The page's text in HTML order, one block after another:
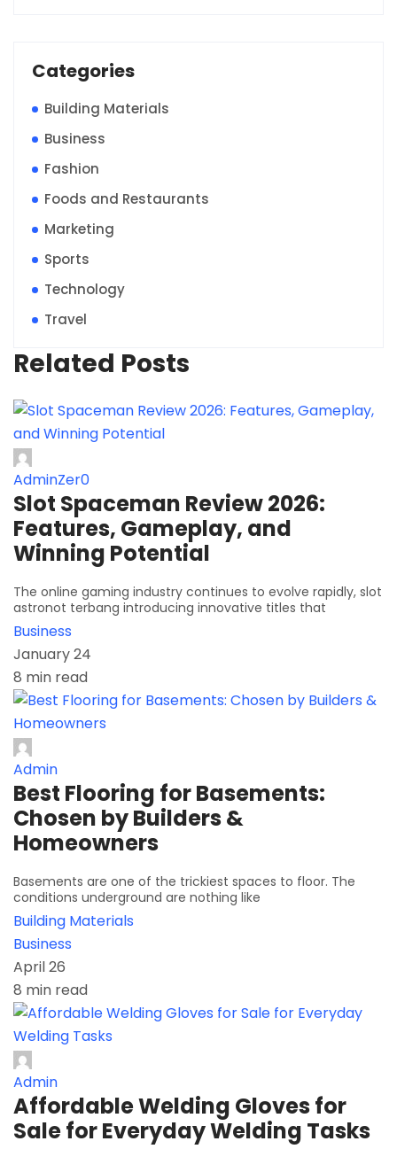
Categories
Building Materials
Business
Fashion
Foods and Restaurants
Marketing
Sports
Technology
Travel
Related Posts
AdminZer0
Slot Spaceman Review 2026:
Features, Gameplay, and
Winning Potential
The online gaming industry continues to evolve rapidly, slot
astronot terbang introducing innovative titles that
Business
January 24
8 min read
Admin
Best Flooring for Basements:
Chosen by Builders &
Homeowners
Basements are one of the trickiest spaces to floor. The
conditions underground are nothing like
Building Materials
Business
April 26
8 min read
Admin
Affordable Welding Gloves for
Sale for Everyday Welding Tasks